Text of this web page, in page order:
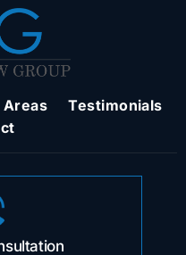
Areas
Testimonials